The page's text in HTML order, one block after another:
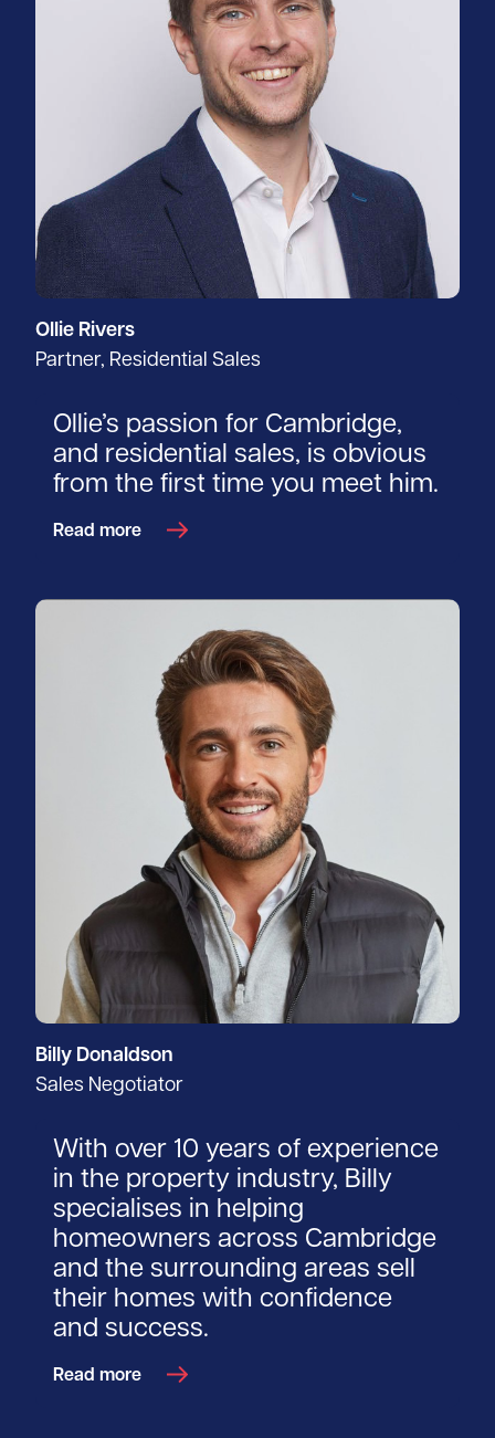
Ollie Rivers
Partner, Residential Sales
Ollie’s passion for Cambridge,
and residential sales, is obvious
from the first time you meet him.
Read more
Billy Donaldson
Sales Negotiator
With over 10 years of experience
in the property industry, Billy
specialises in helping
homeowners across Cambridge
and the surrounding areas sell
their homes with confidence
and success.
Read more